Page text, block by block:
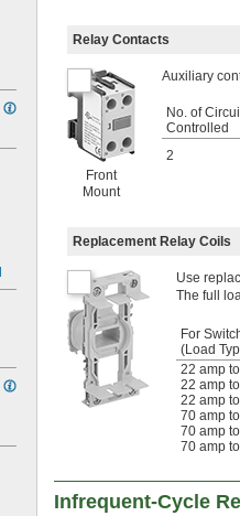
Relay Contacts
Front
Mount
Auxiliary
No. of
Controlled
2
Replacement Relay Coils
Use
The full
For
(Load
22 amp
22 amp
22 amp
70 amp
70 amp
70 amp
Infrequent-Cycle